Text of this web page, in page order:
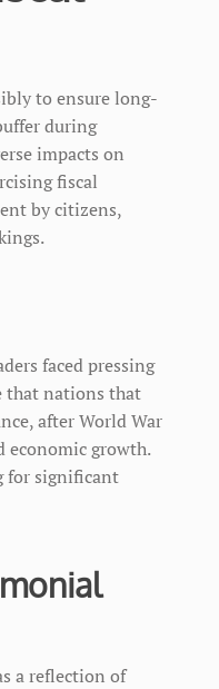
to ensure long-
during
impacts on
fiscal
by citizens,
faced pressing
that nations that
after World War
economic growth.
for significant
a reflection of